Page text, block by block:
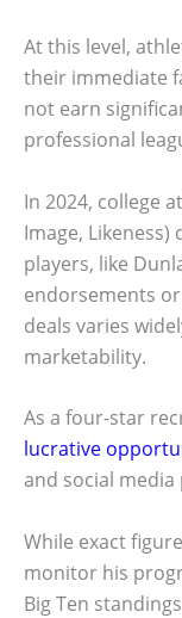
At this level,
their immediate
not earn
professional
In 2024, college
Image, Likeness)
players, like
endorsements
deals varies
marketability.
As a four-star
lucrative
and social
While exact
monitor his
Big Ten